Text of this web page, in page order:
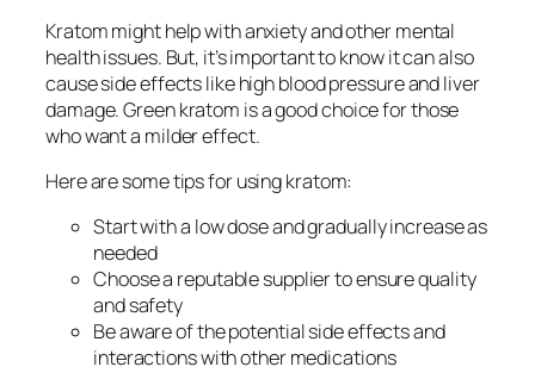
Kratom might help with anxiety and other mental
health issues. But, it’s important to know it can also
cause side effects like high blood pressure and liver
damage.Green kratom is a good choice for those
who want a milder effect.
Here are some tips for using kratom:
Start with a low dose and gradually increase as
needed
Choose a reputable supplier to ensure quality
and safety
Be aware of the potential side effects and
interactions with other medications